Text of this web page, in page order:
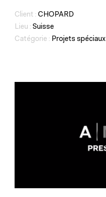
Client : CHOPARD
Lieu : Suisse
Catégorie : Projets spéciaux